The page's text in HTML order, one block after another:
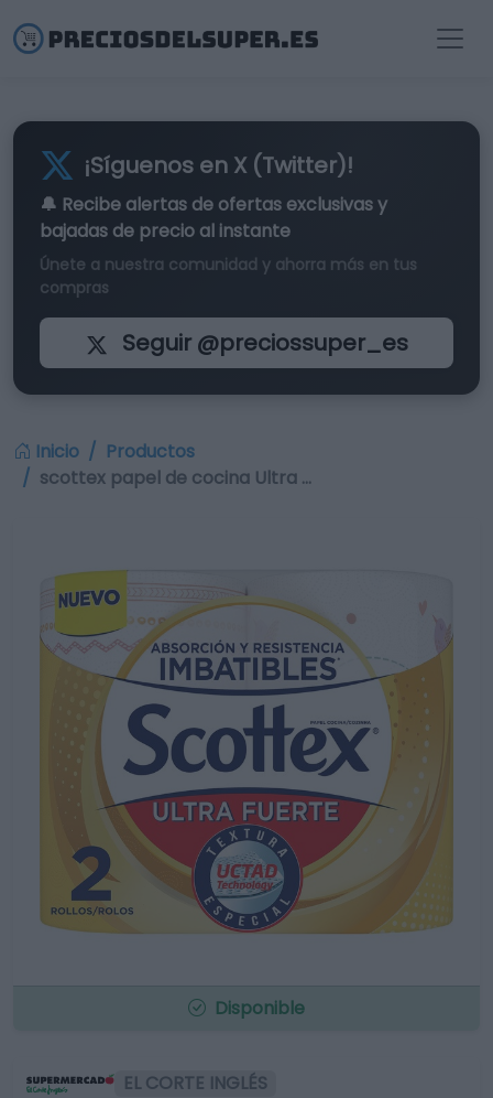
¡Síguenos en X (Twitter)!
🔔 Recibe alertas de ofertas exclusivasy
bajadas de precio al instante
Únete a nuestra comunidad y ahorra más en tus
compras
Seguir @preciossuper_es
Inicio
Productos
scottex papel de cocina Ultra …
Disponible
EL CORTE INGLÉS